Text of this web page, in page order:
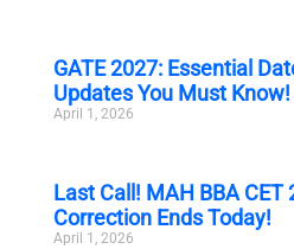
GATE 2027: Essential
Updates You Must Know!
April 1, 2026
Last Call! MAH BBA CET
Correction Ends Today!
April 1, 2026